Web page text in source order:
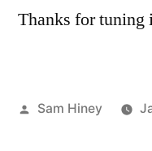
Thanks for tuning
Posted
Sam Hiney